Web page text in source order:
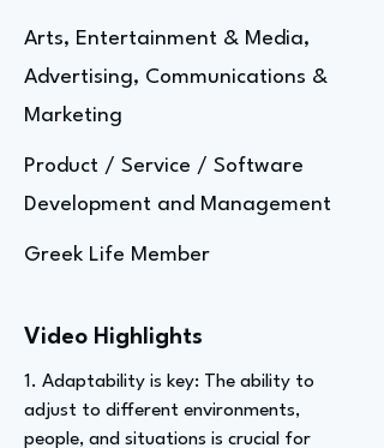
Arts, Entertainment & Media,
Advertising, Communications &
Marketing
Product / Service / Software
Development and Management
Greek Life Member
Video Highlights
1. Adaptability is key: The ability to
adjust to different environments,
people, and situations is crucial for